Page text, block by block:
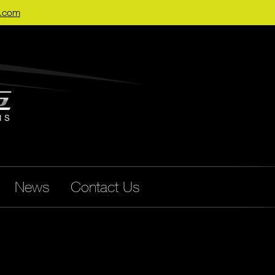
News Contact Us